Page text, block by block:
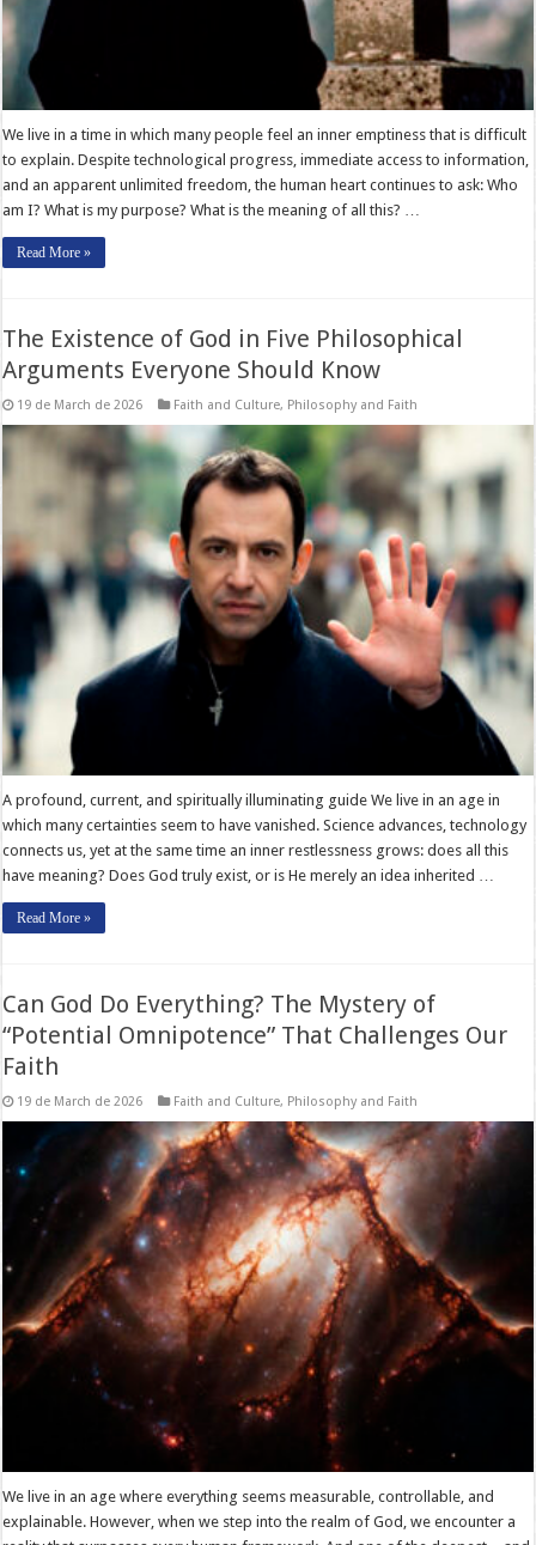
We live in a time in which many people feel an inner emptiness that is difficult
to explain. Despite technological progress, immediate access to information,
and an apparent unlimited freedom, the human heart continues to ask: Who
am I? What is my purpose? What is the meaning of all this? …
Read More »
The Existence of God in Five Philosophical
Arguments Everyone Should Know
19 de March de 2026 Faith and Culture, Philosophy and Faith
A profound, current, and spiritually illuminating guide We live in an age in
which many certainties seem to have vanished. Science advances, technology
connects us, yet at the same time an inner restlessness grows: does all this
have meaning? Does God truly exist, or is He merely an idea inherited …
Read More »
Can God Do Everything? The Mystery of
“Potential Omnipotence” That Challenges Our
Faith
19 de March de 2026 Faith and Culture, Philosophy and Faith
We live in an age where everything seems measurable, controllable, and
explainable. However, when we step into the realm of God, we encounter a